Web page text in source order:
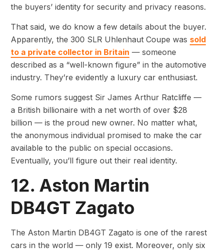
the buyers’ identity for security and privacy reasons.
That said, we do know a few details about the buyer.
Apparently, the 300 SLR Uhlenhaut Coupe was sold
to a private collector in Britain — someone
described as a “well-known figure” in the automotive
industry. They’re evidently a luxury car enthusiast.
Some rumors suggest Sir James Arthur Ratcliffe —
a British billionaire with a net worth of over $28
billion — is the proud new owner. No matter what,
the anonymous individual promised to make the car
available to the public on special occasions.
Eventually, you’ll figure out their real identity.
12. Aston Martin
DB4GT Zagato
The Aston Martin DB4GT Zagato is one of the rarest
cars in the world — only 19 exist. Moreover, only six